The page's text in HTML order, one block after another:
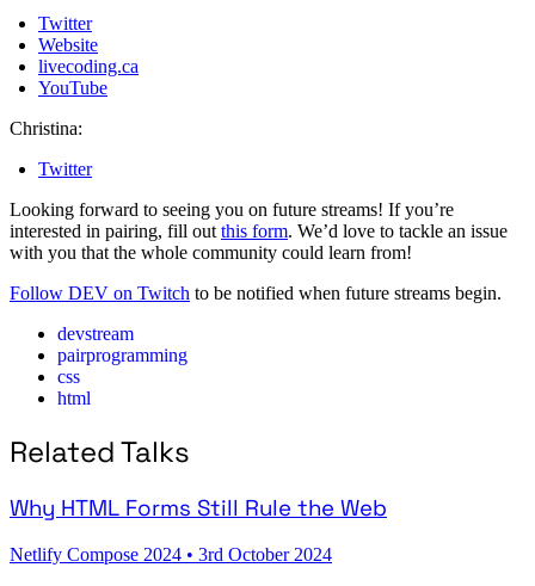
Twitter
Website
livecoding.ca
YouTube
Christina:
Twitter
Looking forward to seeing you on future streams! If you’re
interested in pairing, fill out this form. We’d love to tackle an issue
with you that the whole community could learn from!
Follow DEV on Twitch to be notified when future streams begin.
devstream
pairprogramming
css
html
Related Talks
Why HTML Forms Still Rule the Web
Netlify Compose 2024 • 3rd October 2024